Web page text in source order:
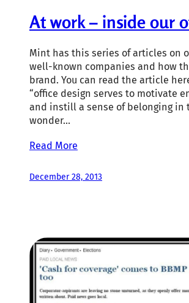
At work – inside our
Mint has this series of articles on
well-known companies and how
brand. You can read the article
“office design serves to motivate
and instill a sense of belonging in
wonder…
Read More
December 28, 2013